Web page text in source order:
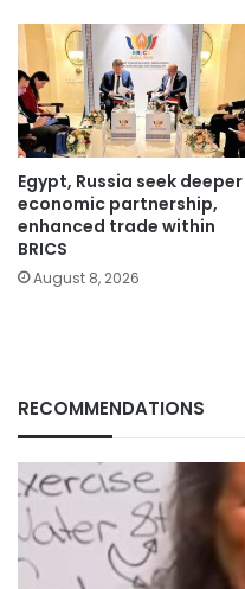
Egypt, Russia seek deeper
economic partnership,
enhanced trade within
BRICS
August 8, 2026
RECOMMENDATIONS